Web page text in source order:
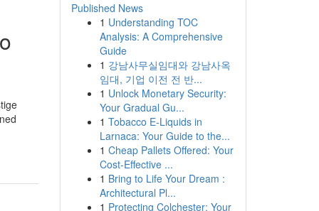
Published News
1 Understanding TOC
Analysis: A Comprehensive
Guide
1 강남사무실임대와 강남사옥
임대, 기업 이전 전 반...
1 Unlock Monetary Security:
Your Gradual Gu...
1 Tobacco E-Liquids in
Larnaca: Your Guide to the...
1 Cheap Pallets Offered: Your
Cost-Effective ...
1 Bring to Life Your Dream :
Architectural Pl...
1 Protecting Colchester: Your